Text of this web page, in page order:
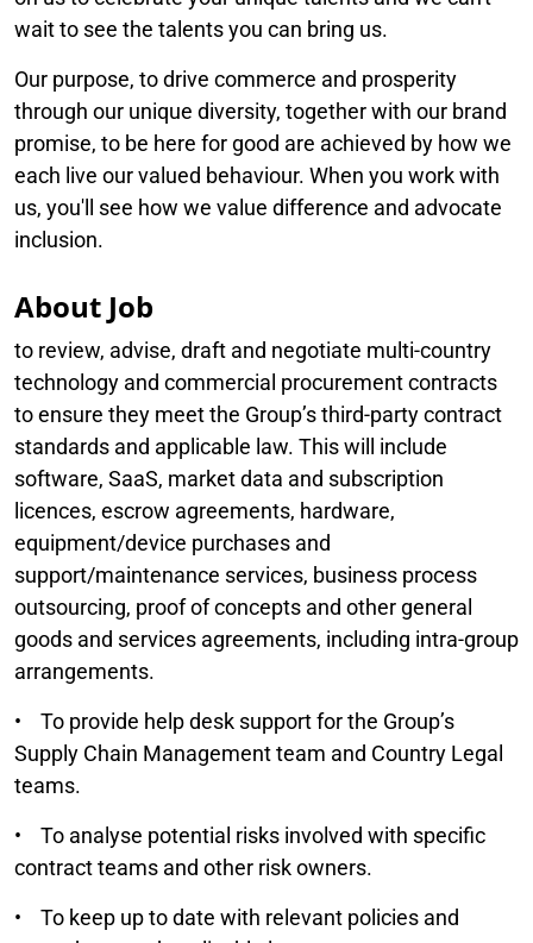
wait to see the talents you can bring us.
Our purpose, to drive commerce and prosperity
through our unique diversity, together with our brand
promise, to be here for good are achieved by how we
each live our valued behaviour. When you work with
us, you'll see how we value difference and advocate
inclusion.
About Job
to review, advise, draft and negotiate multi-country
technology and commercial procurement contracts
to ensure they meet the Group’s third-party contract
standards and applicable law. This will include
software, SaaS, market data and subscription
licences, escrow agreements, hardware,
equipment/device purchases and
support/maintenance services, business process
outsourcing, proof of concepts and other general
goods and services agreements, including intra-group
arrangements.
• To provide help desk support for the Group’s
Supply Chain Management team and Country Legal
teams.
• To analyse potential risks involved with specific
contract teams and other risk owners.
• To keep up to date with relevant policies and